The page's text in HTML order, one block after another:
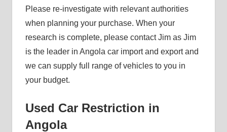
Please re-investigate with relevant authorities
when planning your purchase. When your
research is complete, please contact Jim as Jim
is the leader in Angola car import and export and
we can supply full range of vehicles to you in
your budget.
Used Car Restriction in
Angola